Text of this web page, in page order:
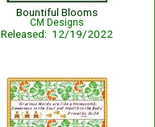
Bountiful Blooms
CM Designs
Released: 12/19/2022